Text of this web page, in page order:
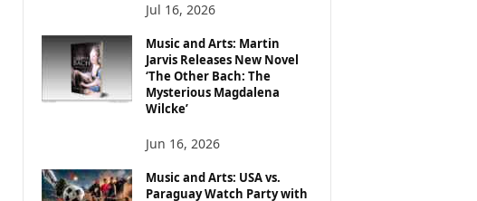
Jul 16, 2026
Music and Arts: Martin
Jarvis Releases New Novel
‘The Other Bach: The
Mysterious Magdalena
Wilcke’
Jun 16, 2026
Music and Arts: USA vs.
Paraguay Watch Party with